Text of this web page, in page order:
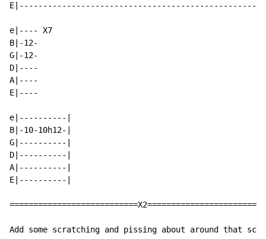
e|---- X7
B|-12-
G|-12-
D|----
A|----
E|----
e|----------|
B|-10-10h12-|
G|----------|
D|----------|
A|----------|
E|----------|
Add some scratching and pissing about around that